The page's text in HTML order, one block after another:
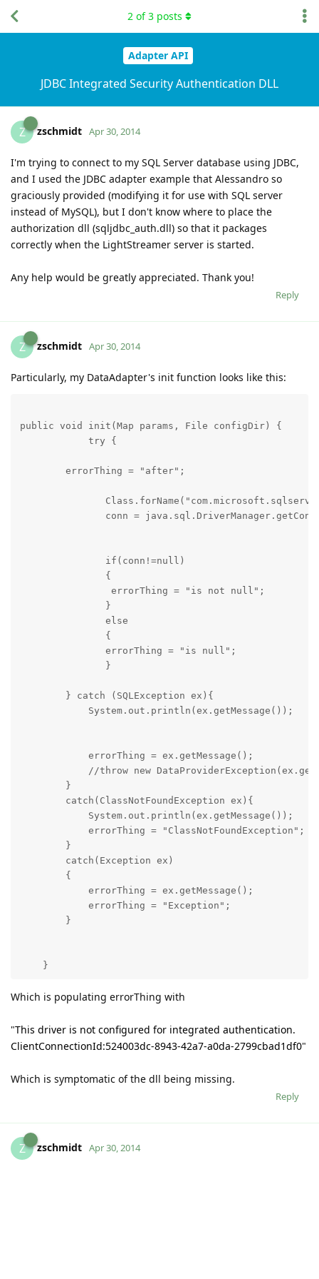
Adapter API
JDBC Integrated Security Authentication DLL
2 of3 posts
Z zschmidt Apr 30, 2014
I'm trying to connect to my SQL Server database using JDBC,
and I used the JDBC adapter example that Alessandro so
graciously provided (modifying it for use with SQL server
instead of MySQL), but I don't know where to place the
authorization dll (sqljdbc_auth.dll) so that it packages
correctly when the LightStreamer server is started.
Any help would be greatly appreciated. Thank you!
Reply
Z zschmidt Apr 30, 2014
Particularly, my DataAdapter's init function looks like this:
public void init(Map params, File configDir) {
            try {
        errorThing = "after";
conn =
               if(conn!=null)
               {
                errorThing = "is not null";
               }
               else
               {
               errorThing = "is null";
               }
        } catch (SQLException ex){
            System.out.println(ex.getMessage());
errorThing =
//throw new
        }
        catch(ClassNotFoundException ex){
            System.out.println(ex.getMessage());
            errorThing = "ClassNotFoundException";
        }
        catch(Exception ex)
        {
            errorThing = ex.getMessage();
            errorThing = "Exception";
        }
    }
Which is populating errorThing with
"This driver is not configured for integrated authentication.
ClientConnectionId:524003dc-8943-42a7-a0da-2799cbad1df0"
Which is symptomatic of the dll being missing.
Reply
Z zschmidt Apr 30, 2014